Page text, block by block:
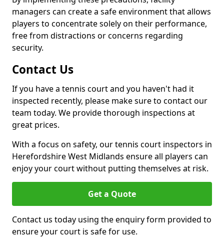
managers can create a safe environment that allows
players to concentrate solely on their performance,
free from distractions or concerns regarding
security.
Contact Us
If you have a tennis court and you haven't had it
inspected recently, please make sure to contact our
team today. We provide thorough inspections at
great prices.
With a focus on safety, our tennis court inspectors in
Herefordshire West Midlands ensure all players can
enjoy your court without putting themselves at risk.
Get a Quote
Contact us today using the enquiry form provided to
ensure your court is safe for use.